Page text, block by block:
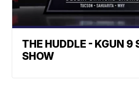
THE HUDDLE - KGUN 9
SHOW